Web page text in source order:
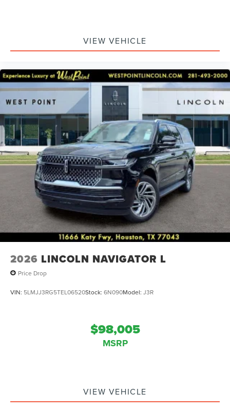
VIEW VEHICLE
2026 LINCOLN NAVIGATOR L
Price Drop
VIN: 5LMJJ3RG5TEL06520Stock: 6N090Model: J3R
$98,005
MSRP
VIEW VEHICLE